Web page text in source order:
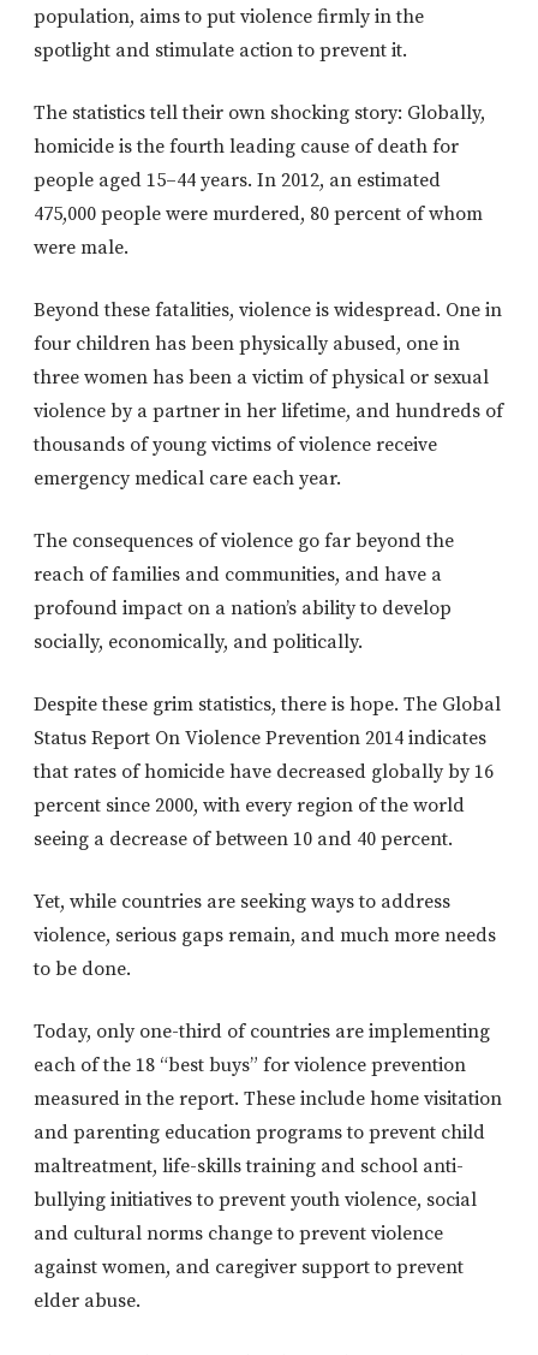
population, aims to put violence firmly in the
spotlight and stimulate action to prevent it.
The statistics tell their own shocking story: Globally,
homicide is the fourth leading cause of death for
people aged 15–44 years. In 2012, an estimated
475,000 people were murdered, 80 percent of whom
were male.
Beyond these fatalities, violence is widespread. One in
four children has been physically abused, one in
three women has been a victim of physical or sexual
violence by a partner in her lifetime, and hundreds of
thousands of young victims of violence receive
emergency medical care each year.
The consequences of violence go far beyond the
reach of families and communities, and have a
profound impact on a nation’s ability to develop
socially, economically, and politically.
Despite these grim statistics, there is hope. The Global
Status Report On Violence Prevention 2014 indicates
that rates of homicide have decreased globally by 16
percent since 2000, with every region of the world
seeing a decrease of between 10 and 40 percent.
Yet, while countries are seeking ways to address
violence, serious gaps remain, and much more needs
to be done.
Today, only one-third of countries are implementing
each of the 18 “best buys” for violence prevention
measured in the report. These include home visitation
and parenting education programs to prevent child
maltreatment, life-skills training and school anti-
bullying initiatives to prevent youth violence, social
and cultural norms change to prevent violence
against women, and caregiver support to prevent
elder abuse.